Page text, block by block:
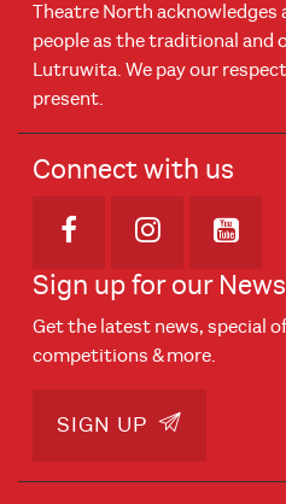
Theatre North acknowledges
people as the traditional and
Lutruwita. We pay our
present.
Connect with us
Opens in new
Opens in
Sign up for our
Get the latest news, special
competitions & more.
SIGN UP